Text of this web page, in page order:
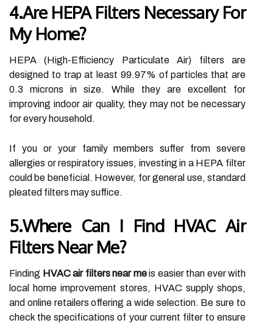
4.Are HEPA Filters Necessary For
My Home?
HEPA (High-Efficiency Particulate Air) filters are
designed to trap at least 99.97% of particles that are
0.3 microns in size. While they are excellent for
improving indoor air quality, they may not be necessary
for every household.
If you or your family members suffer from severe
allergies or respiratory issues, investing in a HEPA filter
could be beneficial. However, for general use, standard
pleated filters may suffice.
5.Where Can I Find HVAC Air
Filters Near Me?
Finding HVAC air filters near meis easier than ever with
local home improvement stores, HVAC supply shops,
and online retailers offering a wide selection. Be sure to
check the specifications of your current filter to ensure